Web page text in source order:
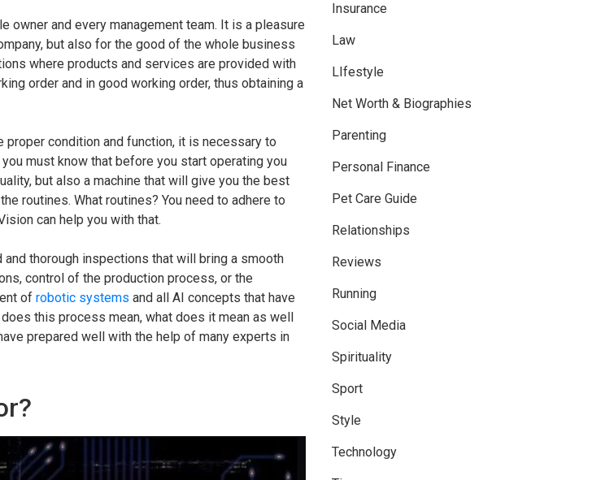
owner and every management team. It is a pleasure
but also for the good of the whole business
where products and services are provided with
order and in good working order, thus obtaining a
condition and function, it is necessary to
must know that before you start operating you
but also a machine that will give you the best
routines. What routines? You need to adhere to
can help you with that.
thorough inspections that will bring a smooth
control of the production process, or the
of robotic systems and all AI concepts that have
this process mean, what does it mean as well
prepared well with the help of many experts in
Insurance
Law
LIfestyle
Net Worth & Biographies
Parenting
Personal Finance
Pet Care Guide
Relationships
Reviews
Running
Social Media
Spirituality
Sport
Style
Technology